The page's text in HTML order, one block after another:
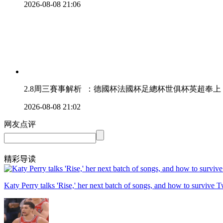
2026-08-08 21:06
2.8周三賽事解析  ：德國杯法國杯足總杯世俱杯英超奉上
2026-08-08 21:02
网友点评
精彩导读
Katy Perry talks 'Rise,' her next batch of songs, and how to survive